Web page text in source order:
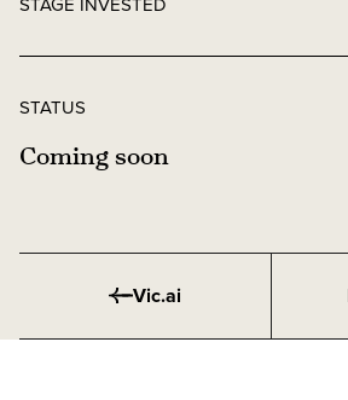
STATUS
Coming soon
Vic.ai